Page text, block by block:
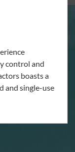
control and
boasts a
and single-use